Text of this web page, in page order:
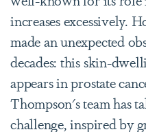
increases excessively.
made an unexpected
decades: this skin-
appears in prostate
Thompson's team has
challenge, inspired by